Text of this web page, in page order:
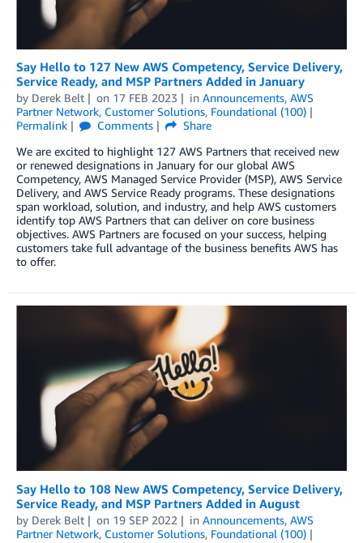
Say Hello to 127 New AWS Competency, Service Delivery,
Service Ready, and MSP Partners Added in January
by Derek Belt on 17 FEB 2023 in Announcements, AWS
Partner Network, Customer Solutions, Foundational (100)
Permalink
Comments
Share
We are excited to highlight 127 AWS Partners that received new
or renewed designations in January for our global AWS
Competency, AWS Managed Service Provider (MSP), AWS Service
Delivery, and AWS Service Ready programs. These designations
span workload, solution, and industry, and help AWS customers
identify top AWS Partners that can deliver on core business
objectives. AWS Partners are focused on your success, helping
customers take full advantage of the business benefits AWS has
to offer.
Say Hello to 108 New AWS Competency, Service Delivery,
Service Ready, and MSP Partners Added in August
by Derek Belt on 19 SEP 2022 in Announcements, AWS
Partner Network, Customer Solutions, Foundational (100)